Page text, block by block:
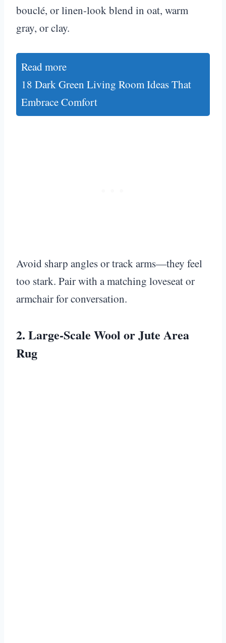
bouclé, or linen-look blend in oat, warm
gray, or clay.
Read more
18 Dark Green Living Room Ideas That
Embrace Comfort
Avoid sharp angles or track arms—they feel
too stark. Pair with a matching loveseat or
armchair for conversation.
2. Large-Scale Wool or Jute Area
Rug